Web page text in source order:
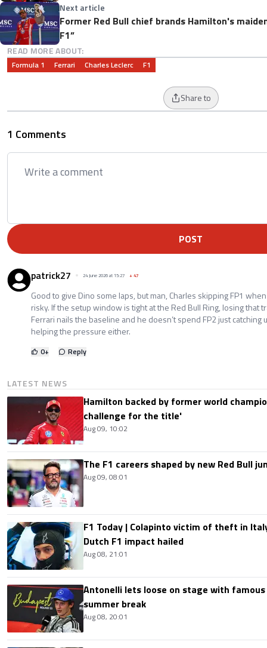
Next article
Former Red Bull chief brands Hamilton's
F1”
READ MORE ABOUT:
Formula 1 Ferrari Charles Leclerc F1
Share to
1 Comments
POST
patrick27 24 June 2026 at 15:27 +47
Good to give Dino some laps, but man, Charles skipping FP1
risky. If the setup window is tight at the Red Bull Ring, losing that
Ferrari nails the baseline and he doesn’t spend FP2 just catching
helping the pressure either.
0+ Reply
LATEST NEWS
Hamilton backed by former world
challenge for the title'
Aug 09, 10:02
The F1 careers shaped by new Red Bull
Aug 09, 08:01
F1 Today | Colapinto victim of theft in
Dutch F1 impact hailed
Aug 08, 21:01
Antonelli lets loose on stage with
summer break
Aug 08, 20:01